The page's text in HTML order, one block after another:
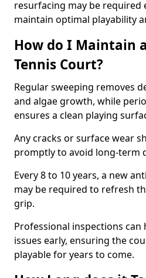
resurfacing may be required
maintain optimal playability
How do I Maintain
Tennis Court?
Regular sweeping removes
and algae growth, while
ensures a clean playing
Any cracks or surface wear
promptly to avoid long-term
Every 8 to 10 years, a new
may be required to refresh
grip.
Professional inspections
issues early, ensuring the
playable for years to come.